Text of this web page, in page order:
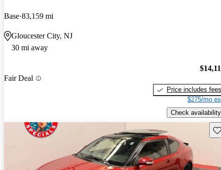
Base 83,159 mi
Gloucester City, NJ
30 mi away
Fair Deal
Price includes fees
$275/mo
Check availability